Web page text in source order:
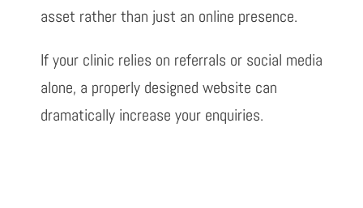
asset rather than just an online presence.
If your clinic relies on referrals or social media
alone, a properly designed website can
dramatically increase your enquiries.